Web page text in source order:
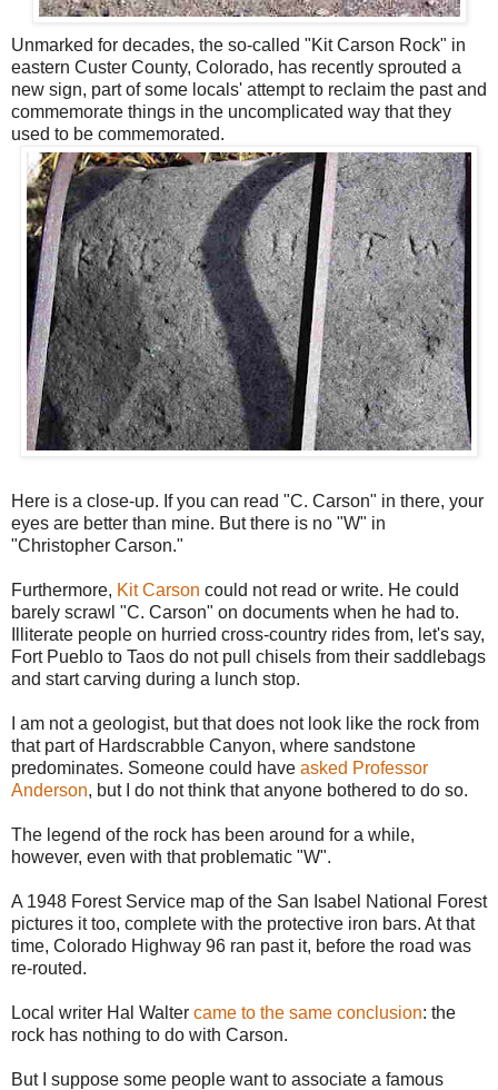
Unmarked for decades, the so-called "Kit Carson Rock" in
eastern Custer County, Colorado, has recently sprouted a
new sign, part of some locals' attempt to reclaim the past and
commemorate things in the uncomplicated way that they
used to be commemorated.
Here is a close-up. If you can read "C. Carson" in there, your
eyes are better than mine. But there is no "W" in
"Christopher Carson."
Furthermore, Kit Carson could not read or write. He could
barely scrawl "C. Carson" on documents when he had to.
Illiterate people on hurried cross-country rides from, let's say,
Fort Pueblo to Taos do not pull chisels from their saddlebags
and start carving during a lunch stop.
I am not a geologist, but that does not look like the rock from
that part of Hardscrabble Canyon, where sandstone
predominates. Someone could have asked Professor
Anderson, but I do not think that anyone bothered to do so.
The legend of the rock has been around for a while,
however, even with that problematic "W".
A 1948 Forest Service map of the San Isabel National Forest
pictures it too, complete with the protective iron bars. At that
time, Colorado Highway 96 ran past it, before the road was
re-routed.
Local writer Hal Walter came to the same conclusion: the
rock has nothing to do with Carson.
But I suppose some people want to associate a famous